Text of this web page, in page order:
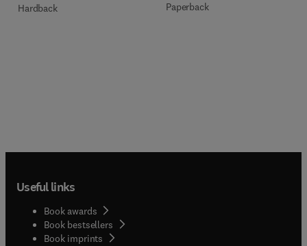
Hardback Paperback
Useful links
Book awards
Book bestsellers
Book imprints